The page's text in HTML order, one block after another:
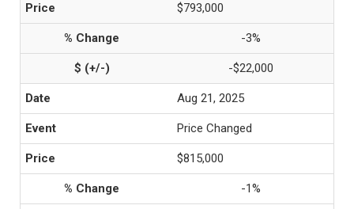
$793,000
-3%
-$22,000
Aug 21, 2025
Price Changed
$815,000
-1%